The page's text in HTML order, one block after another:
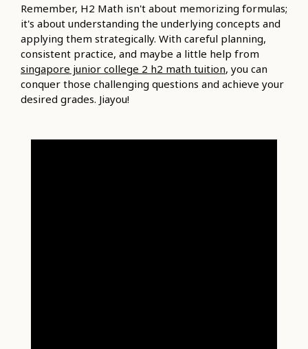
Remember, H2 Math isn't about memorizing formulas;
it's about understanding the underlying concepts and
applying them strategically. With careful planning,
consistent practice, and maybe a little help from
singapore junior college 2 h2 math tuition, you can
conquer those challenging questions and achieve your
desired grades. Jiayou!